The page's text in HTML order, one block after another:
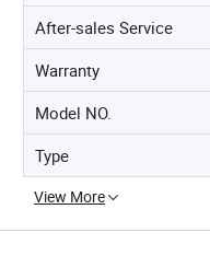
After-sales Service
Warranty
Model NO.
Type
View More